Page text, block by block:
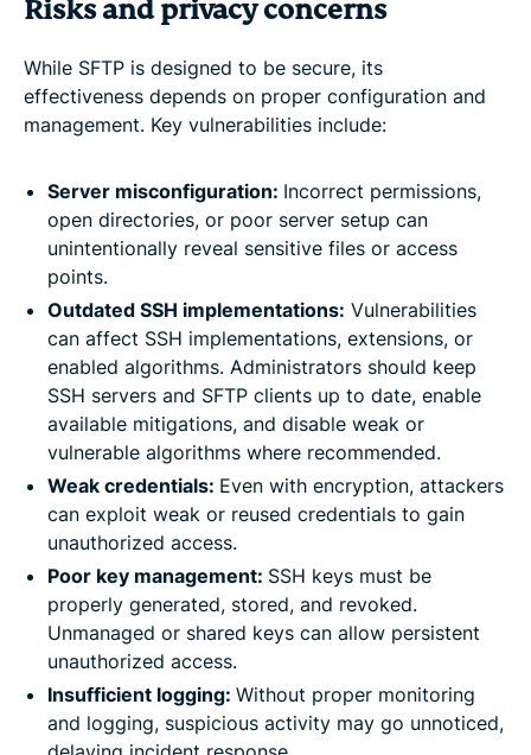
Risks and privacy concerns
While SFTP is designed to be secure, its
effectiveness depends on proper configuration and
management. Key vulnerabilities include:
Server misconfiguration: Incorrect permissions,
open directories, or poor server setup can
unintentionally reveal sensitive files or access
points.
Outdated SSH implementations: Vulnerabilities
can affect SSH implementations, extensions, or
enabled algorithms. Administrators should keep
SSH servers and SFTP clients up to date, enable
available mitigations, and disable weak or
vulnerable algorithms where recommended.
Weak credentials: Even with encryption, attackers
can exploit weak or reused credentials to gain
unauthorized access.
Poor key management: SSH keys must be
properly generated, stored, and revoked.
Unmanaged or shared keys can allow persistent
unauthorized access.
Insufficient logging: Without proper monitoring
and logging, suspicious activity may go unnoticed,